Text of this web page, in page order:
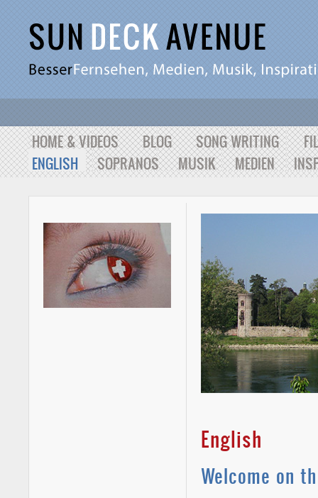
HOME & VIDEOS BLOG SONG WRITING
ENGLISH
SOPRANOS MUSIK MEDIEN
English
Welcome on